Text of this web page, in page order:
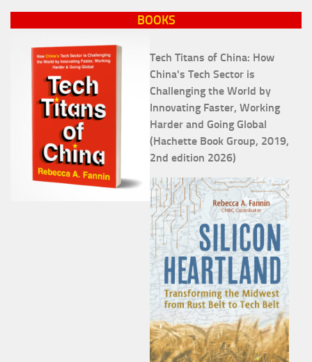
BOOKS
Tech Titans of China: How
China's Tech Sector is
Challenging the World by
Innovating Faster, Working
Harder and Going Global
(Hachette Book Group, 2019,
2nd edition 2026)